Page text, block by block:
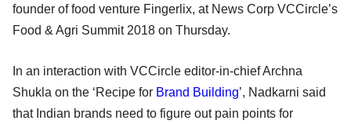
founder of food venture Fingerlix, at News Corp VCCircle’s
Food & Agri Summit 2018 on Thursday.
In an interaction with VCCircle editor-in-chief Archna
Shukla on the ‘Recipe for Brand Building’, Nadkarni said
that Indian brands need to figure out pain points for